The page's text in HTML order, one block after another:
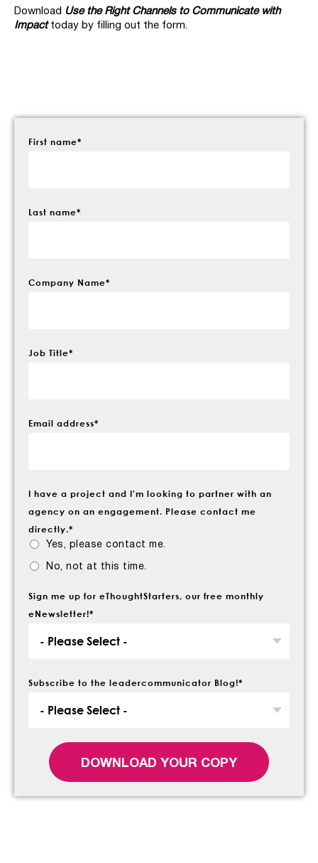
Download Use the Right Channels to Communicate with
Impacttoday by filling out the form.
First name*
Last name*
Company Name*
Job Title*
Email address*
I have a project and I'm looking to partner with an
agency on an engagement. Please contact me
directly.*
Yes, please contact me.
No, not at this time.
Sign me up for eThoughtStarters, our free monthly
eNewsletter!*
Subscribe to the leadercommunicator Blog!*